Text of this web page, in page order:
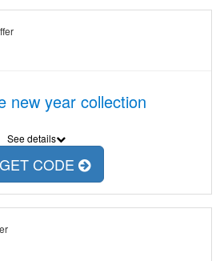
new year collection
See details
GET CODE